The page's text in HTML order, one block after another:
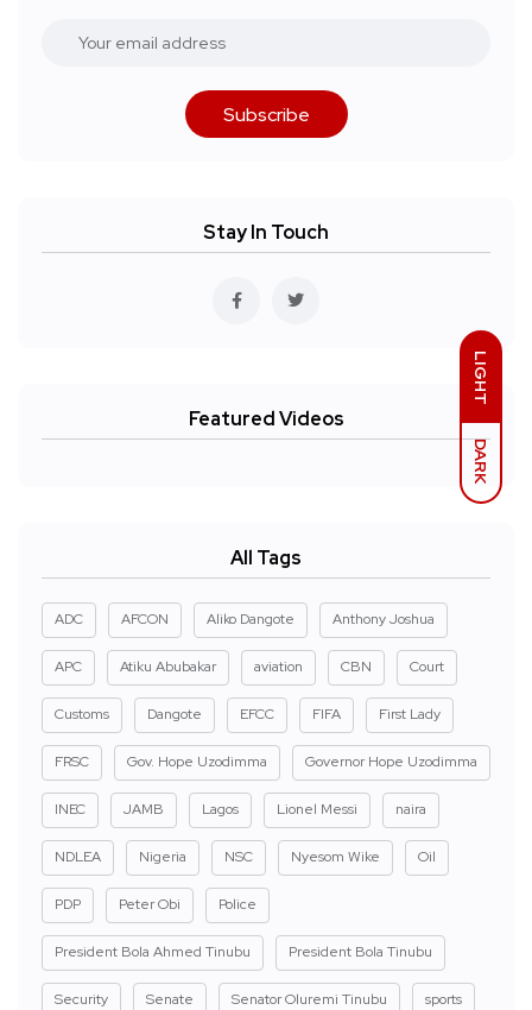
LIGHT
DARK
Subscribe
Stay In Touch
Featured Videos
All Tags
ADC AFCON Aliko Dangote Anthony Joshua
APC Atiku Abubakar aviation CBN Court
Customs Dangote EFCC FIFA First Lady
FRSC Gov. Hope Uzodimma Governor Hope Uzodimma
INEC JAMB Lagos Lionel Messi naira
NDLEA Nigeria NSC Nyesom Wike Oil
PDP Peter Obi Police
President Bola Ahmed Tinubu President Bola Tinubu
Security Senate Senator Oluremi Tinubu sports